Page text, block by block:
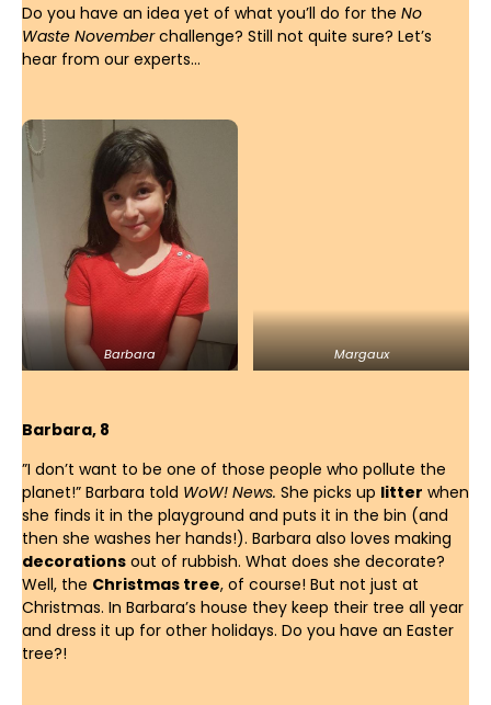
Do you have an idea yet of what you’ll do for the No
Waste Novemberchallenge? Still not quite sure? Let’s
hear from our experts…
Barbara Margaux
Barbara, 8
”I don’t want to be one of those people who pollute the
planet!” Barbara told WoW! News. She picks up litter when
she finds it in the playground and puts it in the bin (and
then she washes her hands!). Barbara also loves making
decorations out of rubbish. What does she decorate?
Well, the Christmas tree, of course! But not just at
Christmas. In Barbara’s house they keep their tree all year
and dress it up for other holidays. Do you have an Easter
tree?!